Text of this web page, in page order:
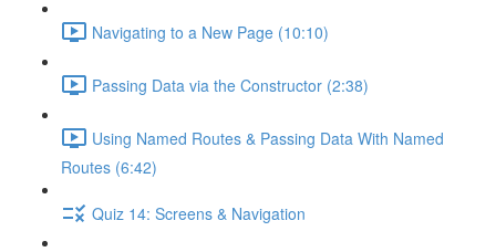
Navigating to a New Page (10:10)
Passing Data via the Constructor (2:38)
Using Named Routes & Passing Data With Named
Routes (6:42)
Quiz 14: Screens & Navigation